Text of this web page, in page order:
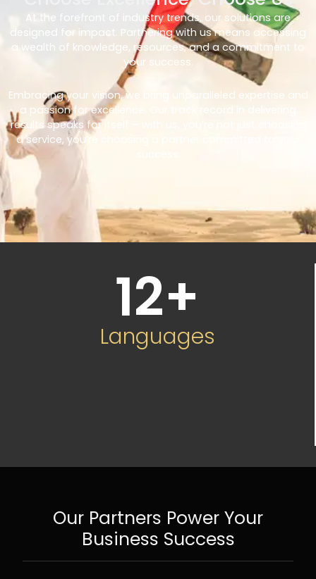
At the forefront of industry trends, our solutions are
designed for impact. Partnering with us means accessing
a wealth of knowledge, resources, and a commitment to
your success.
Embracing your vision, we bring unparalleled expertise and
a passion for excellence. Our track record in delivering
results speaks for itself – with us, you’re not just choosing
a service, you’re choosing a partner committed to your
12+
Languages
Our Partners Power Your
Business Success